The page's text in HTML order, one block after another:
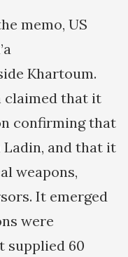
memo, US
Khartoum.
claimed that it
confirming that
Ladin, and that it
weapons,
It emerged
were
supplied 60